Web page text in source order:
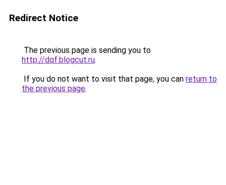
Redirect Notice
The previous page is sending you to
http://dqf.blogcut.ru.
If you do not want to visit that page, you can return to
the previous page.